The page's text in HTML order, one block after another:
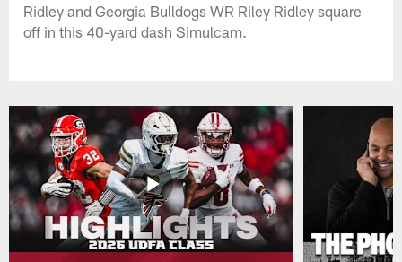
Ridley and Georgia Bulldogs WR Riley Ridley square
off in this 40-yard dash Simulcam.